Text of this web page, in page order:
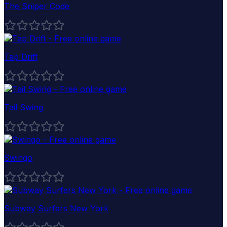
The Sniper Code
Tap Drift
Tail Swing
Swingo
Subway Surfers New York